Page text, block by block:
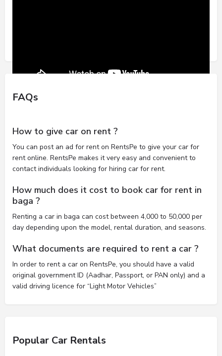
FAQs
How to give car on rent ?
You can post an ad for rent on RentsPe to give your car for
rent online. RentsPe makes it very easy and convenient to
contact individuals looking for hiring car for rent.
How much does it cost to book car for rent in
baga ?
Renting a car in baga can cost between 4,000 to 50,000 per
day depending upon the model, rental duration, and seasons.
What documents are required to rent a car ?
In order to rent a car on RentsPe, you should have a valid
original government ID (Aadhar, Passport, or PAN only) and a
valid driving licence for “Light Motor Vehicles”
Popular Car Rentals